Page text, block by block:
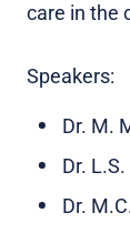
care in the
Speakers:
Dr. M.
Dr.
Dr.